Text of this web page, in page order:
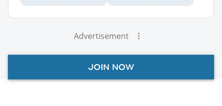
Advertisement
JOIN NOW